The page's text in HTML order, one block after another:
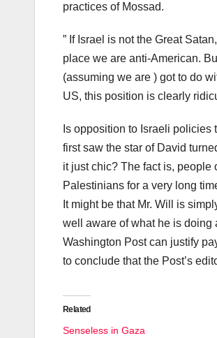
practices of Mossad.
” If Israel is not the Great
place we are anti-American.
(assuming we are ) got to do
US, this position is clearly
Is opposition to Israeli policies
first saw the star of David
it just chic? The fact is, people
Palestinians for a very long
It might be that Mr. Will is
well aware of what he is doing
Washington Post can justify
to conclude that the Post’s
Related
Senseless in Gaza